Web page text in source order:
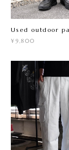
Used outdoor
¥9,800